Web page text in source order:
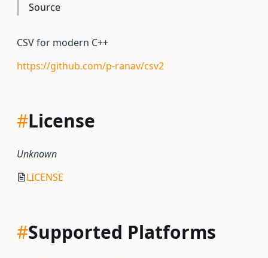
Source
CSV for modern C++
https://github.com/p-ranav/csv2
#License
Unknown
LICENSE
#Supported Platforms